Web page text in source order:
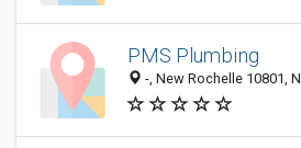
PMS Plumbing
-, New Rochelle 10801,